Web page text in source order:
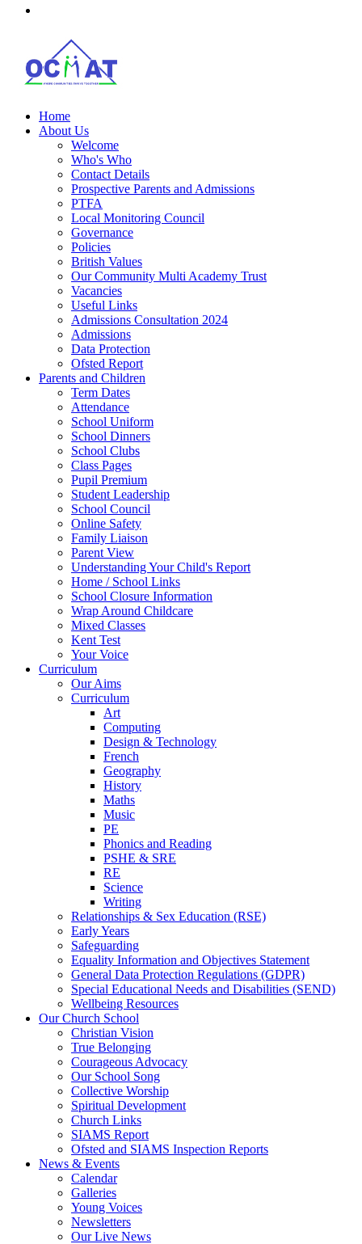
Home
About Us
Welcome
Who's Who
Contact Details
Prospective Parents and Admissions
PTFA
Local Monitoring Council
Governance
Policies
British Values
Our Community Multi Academy Trust
Vacancies
Useful Links
Admissions Consultation 2024
Admissions
Data Protection
Ofsted Report
Parents and Children
Term Dates
Attendance
School Uniform
School Dinners
School Clubs
Class Pages
Pupil Premium
Student Leadership
School Council
Online Safety
Family Liaison
Parent View
Understanding Your Child's Report
Home / School Links
School Closure Information
Wrap Around Childcare
Mixed Classes
Kent Test
Your Voice
Curriculum
Our Aims
Curriculum
Art
Computing
Design & Technology
French
Geography
History
Maths
Music
PE
Phonics and Reading
PSHE & SRE
RE
Science
Writing
Relationships & Sex Education (RSE)
Early Years
Safeguarding
Equality Information and Objectives Statement
General Data Protection Regulations (GDPR)
Special Educational Needs and Disabilities (SEND)
Wellbeing Resources
Our Church School
Christian Vision
True Belonging
Courageous Advocacy
Our School Song
Collective Worship
Spiritual Development
Church Links
SIAMS Report
Ofsted and SIAMS Inspection Reports
News & Events
Calendar
Galleries
Young Voices
Newsletters
Our Live News